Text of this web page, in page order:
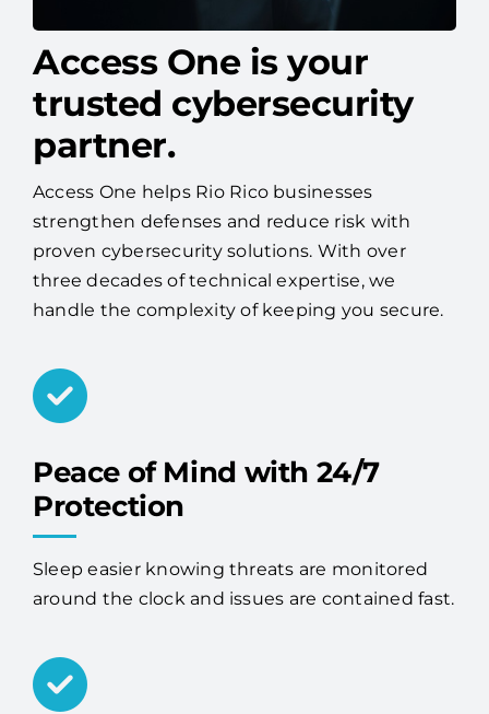
Access One is your
trusted cybersecurity
partner.
Access One helps Rio Rico businesses
strengthen defenses and reduce risk with
proven cybersecurity solutions. With over
three decades of technical expertise, we
handle the complexity of keeping you secure.
Peace of Mind with 24/7
Protection
Sleep easier knowing threats are monitored
around the clock and issues are contained fast.